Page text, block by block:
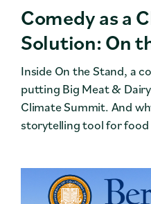
Comedy as a
Solution: On
Inside On the Stand, a
putting Big Meat &
Climate Summit. And
storytelling tool for food